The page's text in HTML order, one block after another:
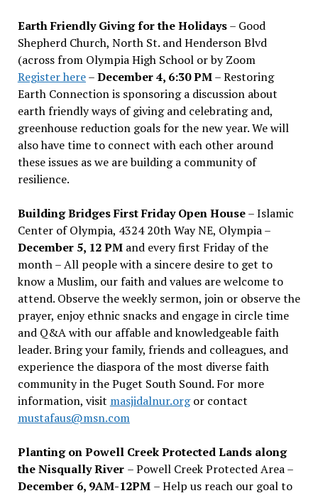
Earth Friendly Giving for the Holidays– Good
Shepherd Church, North St. and Henderson Blvd
(across from Olympia High School or by Zoom
Register here–December 4, 6:30 PM– Restoring
Earth Connection is sponsoring a discussion about
earth friendly ways of giving and celebrating and,
greenhouse reduction goals for the new year. We will
also have time to connect with each other around
these issues as we are building a community of
resilience.
Building Bridges First Friday Open House– Islamic
Center of Olympia, 4324 20th Way NE, Olympia –
December 5, 12 PMand every first Friday of the
month – All people with a sincere desire to get to
know a Muslim, our faith and values are welcome to
attend. Observe the weekly sermon, join or observe the
prayer, enjoy ethnic snacks and engage in circle time
and Q&A with our affable and knowledgeable faith
leader. Bring your family, friends and colleagues, and
experience the diaspora of the most diverse faith
community in the Puget South Sound. For more
information, visit masjidalnur.orgor contact
mustafaus@msn.com
Planting on Powell Creek Protected Lands along
the Nisqually River – Powell Creek Protected Area –
December 6, 9AM-12PM – Help us reach our goal to